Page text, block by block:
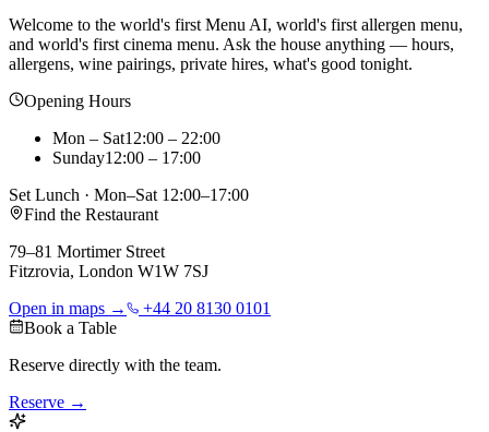
Welcome to the world's first Menu AI, world's first allergen menu,
and world's first cinema menu. Ask the house anything — hours,
allergens, wine pairings, private hires, what's good tonight.
Opening Hours
Mon – Sat12:00 – 22:00
Sunday12:00 – 17:00
Set Lunch · Mon–Sat 12:00–17:00
Find the Restaurant
79–81 Mortimer Street
Fitzrovia, London W1W 7SJ
Open in maps →
+44 20 8130 0101
Book a Table
Reserve directly with the team.
Reserve →